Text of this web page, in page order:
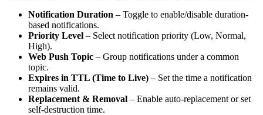
Notification Duration – Toggle to enable/disable duration-
based notifications.
Priority Level – Select notification priority (Low, Normal,
High).
Web Push Topic – Group notifications under a common
topic.
Expires in TTL (Time to Live) – Set the time a notification
remains valid.
Replacement & Removal – Enable auto-replacement or set
self-destruction time.